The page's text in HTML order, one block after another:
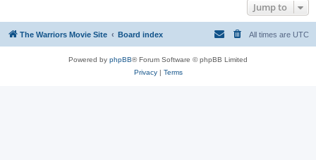
Jump to
The Warriors Movie Site Board index All times are UTC
Powered by phpBB® Forum Software © phpBB Limited
Privacy| Terms